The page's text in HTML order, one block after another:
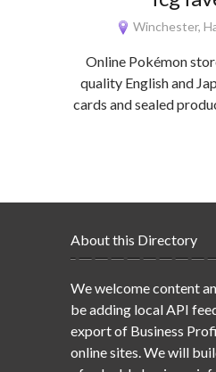
Winchester,
Online Pokémon
quality English and
cards and sealed
About this Directory
We welcome content
be adding local API
export of Business
online sites. We will